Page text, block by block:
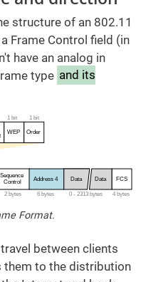
structure of an 802.11
Frame Control field (in
have an analog in
type and its
Format.
between clients
them to the distribution